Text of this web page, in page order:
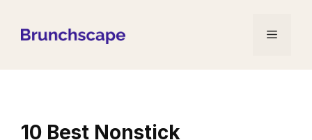
Menu
10 Best Nonstick